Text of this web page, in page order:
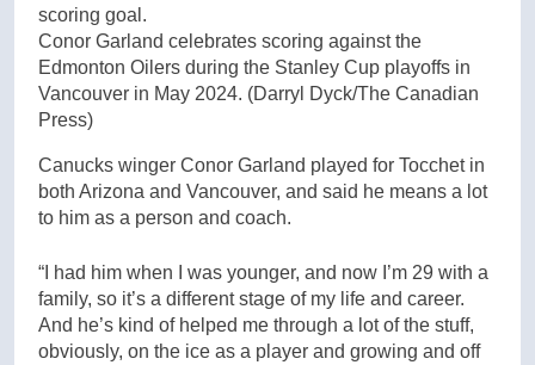
Conor Garland celebrates scoring against the
Edmonton Oilers during the Stanley Cup playoffs in
Vancouver in May 2024. (Darryl Dyck/The Canadian
Press)
Canucks winger Conor Garland played for Tocchet in
both Arizona and Vancouver, and said he means a lot
to him as a person and coach.
“I had him when I was younger, and now I’m 29 with a
family, so it’s a different stage of my life and career.
And he’s kind of helped me through a lot of the stuff,
obviously, on the ice as a player and growing and off